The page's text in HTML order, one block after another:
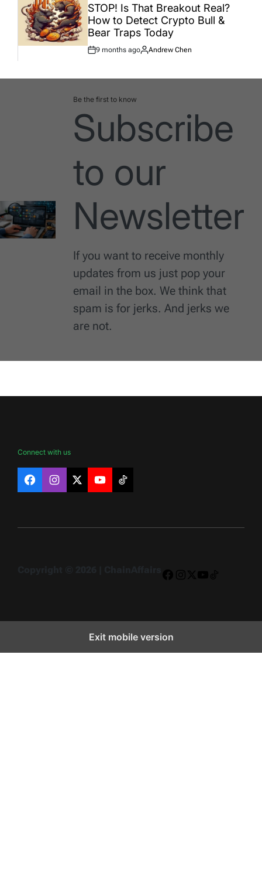
IN
STOP! Is That Breakout Real?
How to Detect Crypto Bull &
Bear Traps Today
Post
9 months ago
By:
Andrew Chen
Be the first to know
Subscribe
to our
Newsletter
If you want to receive monthly
updates from us just pop your
email in the box. We think that
spam is for jerks. And jerks we
are not.
Connect with us
FacebookInstagram
X YouTubeTikTok
Exit mobile version